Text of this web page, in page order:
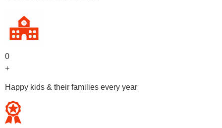
0
+
Happy kids & their families every year